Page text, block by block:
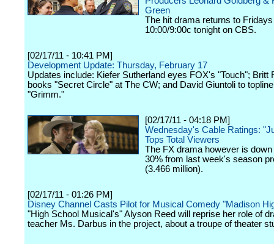
Green
The hit drama returns to
10:00/9:00c tonight on CBS.
[02/17/11 - 10:41 PM]
Development Update: Thursday, February 17
Updates include: Kiefer Sutherland eyes FOX's "Touch"; Britt
books "Secret Circle" at The CW; and David Giuntoli to
"Grimm."
[02/17/11 - 04:18 PM]
Wednesday's Cable Ratings:
Tops Total Viewers
The FX drama however is
30% from last week's season
(3.466 million).
[02/17/11 - 01:26 PM]
Disney Channel Casts Pilot for Musical Comedy "Madison
"High School Musical's" Alyson Reed will reprise her role of
teacher Ms. Darbus in the project, about a troupe of theater